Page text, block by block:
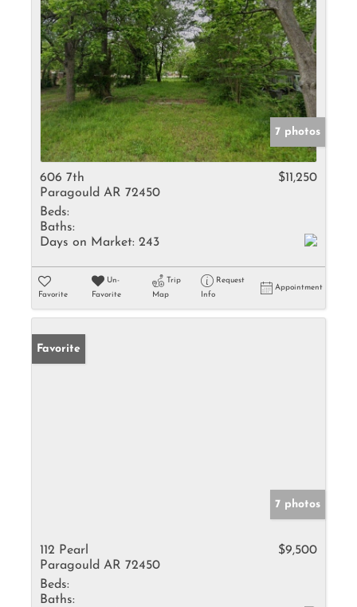
7 photos
606 7th
Paragould AR 72450
$11,250
Beds:
Baths:
Days on Market: 243
Favorite
Un-
Favorite
Trip
Map
Request
Info
Appointment
Favorite
7 photos
112 Pearl
Paragould AR 72450
$9,500
Beds:
Baths: